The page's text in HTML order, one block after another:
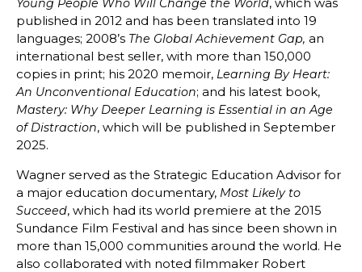
Young People Who Will Change the World
published in 2012 and has been translated into 19
languages; 2008’s The Global Achievement Gap, an
international best seller, with more than 150,000
copies in print; his 2020 memoir, Learning By Heart:
An Unconventional Education; and his latest book,
Mastery: Why Deeper Learning is Essential in an Age
of Distraction, which will be published in September
2025.
Wagner served as the Strategic Education Advisor for
a major education documentary, Most Likely to
Succeed, which had its world premiere at the 2015
Sundance Film Festival and has since been shown in
more than 15,000 communities around the world. He
also collaborated with noted filmmaker Robert